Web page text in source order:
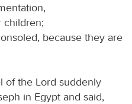
children;
because they are
of the Lord suddenly
in Egypt and said,